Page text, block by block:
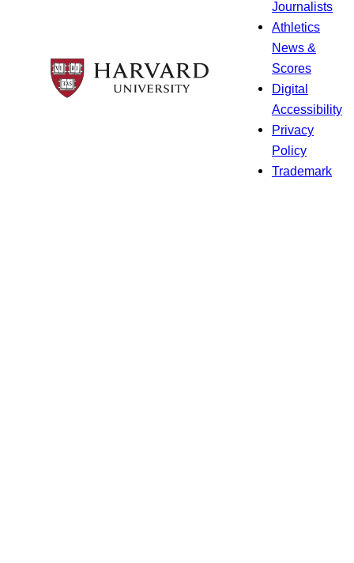
Journalists
Athletics
News &
Scores
Digital
Accessibility
Privacy
Policy
Trademark